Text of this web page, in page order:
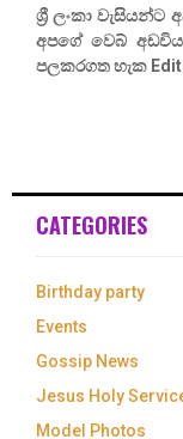
ශ්‍රී ලංකා වැසියන්ට
අපගේ වෙබ්
පලකරගත හැක
CATEGORIES
Birthday party
Events
Gossip News
Jesus Holy
Model Photos